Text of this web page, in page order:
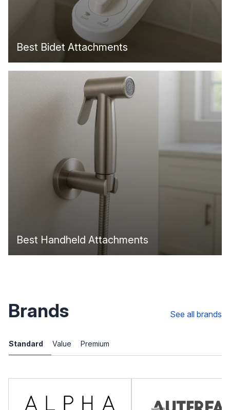
Best Bidet Attachments
Best Handheld Attachments
Brands See all brands
Standard Value Premium